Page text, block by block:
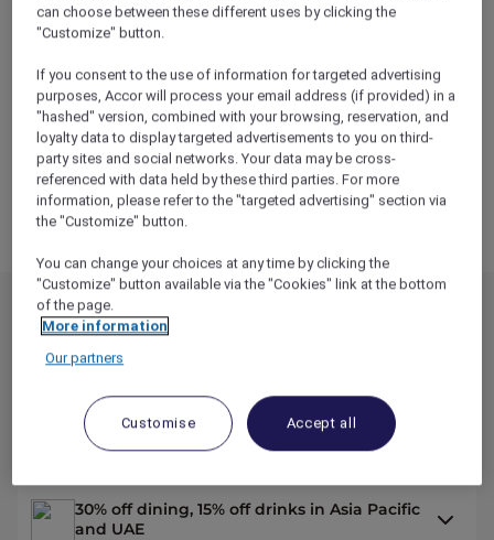
hotel brands such as Fairmont, Sofitel, Swissôtel
and more.
Up to 50% off hotel stays with Red Hot
Rooms
30% off dining, 15% off drinks in Asia Pacific
and UAE
can choose between these different uses by clicking the
"Customize" button.
If you consent to the use of information for targeted advertising
purposes, Accor will process your email address (if provided) in a
"hashed" version, combined with your browsing, reservation, and
loyalty data to display targeted advertisements to you on third-
party sites and social networks. Your data may be cross-
referenced with data held by these third parties. For more
information, please refer to the "targeted advertising" section via
the "Customize" button.
You can change your choices at any time by clicking the
"Customize" button available via the "Cookies" link at the bottom
of the page.
More information
Our partners
Customise Accept all